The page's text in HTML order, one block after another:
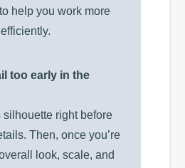
help you work more
efficiently.
too early in the
silhouette right before
Then, once you’re
look, scale, and